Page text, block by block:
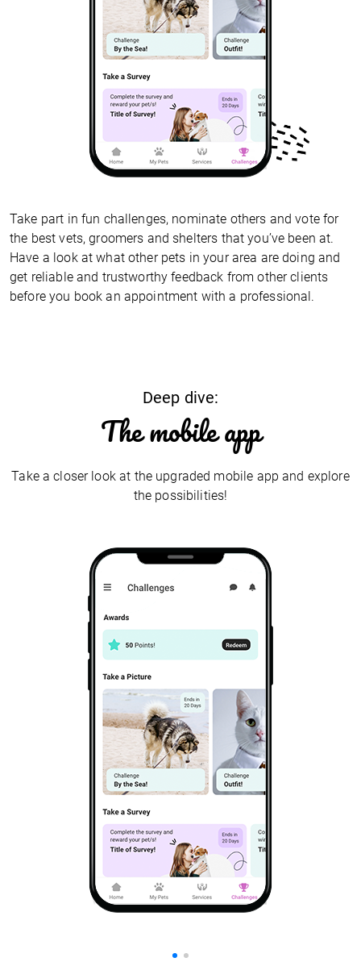
Take part in fun challenges, nominate others and vote for
the best vets, groomers and shelters that you’ve been at.
Have a look at what other pets in your area are doing and
get reliable and trustworthy feedback from other clients
before you book an appointment with a professional.
Deep dive:
The mobile app
Take a closer look at the upgraded mobile app and explore
the possibilities!